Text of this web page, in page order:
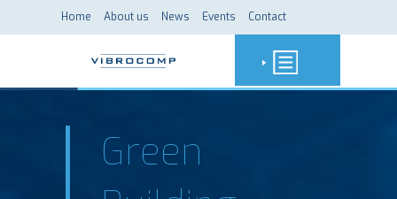
Home About us News Events Contact
Green